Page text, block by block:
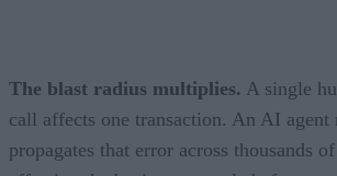
The blast radius multiplies. A single
call affects one transaction. An AI
propagates that error across thousands